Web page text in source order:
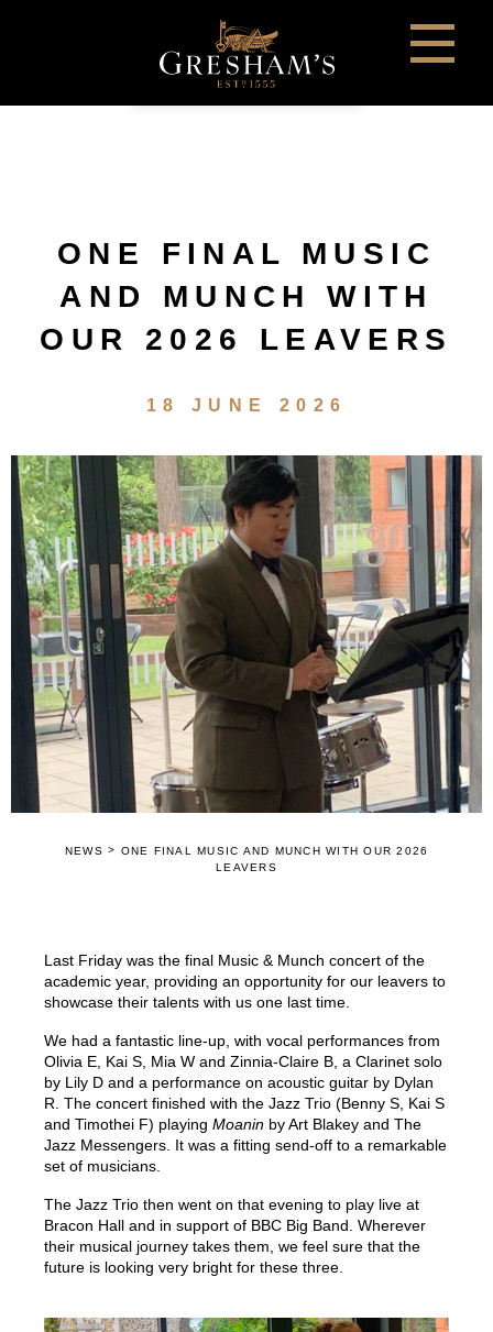
ONE FINAL MUSIC
AND MUNCH WITH
OUR 2026 LEAVERS
18 JUNE 2026
NEWS > ONE FINAL MUSIC AND MUNCH WITH OUR 2026
LEAVERS
Last Friday was the final Music & Munch concert of the
academic year, providing an opportunity for our leavers to
showcase their talents with us one last time.
We had a fantastic line-up, with vocal performances from
Olivia E, Kai S, Mia W and Zinnia-Claire B, a Clarinet solo
by Lily D and a performance on acoustic guitar by Dylan
R. The concert finished with the Jazz Trio (Benny S, Kai S
and Timothei F) playing Moanin by Art Blakey and The
Jazz Messengers. It was a fitting send-off to a remarkable
set of musicians.
The Jazz Trio then went on that evening to play live at
Bracon Hall and in support of BBC Big Band. Wherever
their musical journey takes them, we feel sure that the
future is looking very bright for these three.